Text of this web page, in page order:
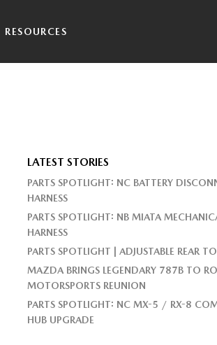
RESOURCES
LATEST STORIES
PARTS SPOTLIGHT: NC BATTERY
HARNESS
PARTS SPOTLIGHT: NB MIATA
HARNESS
PARTS SPOTLIGHT | ADJUSTABLE REAR
MAZDA BRINGS LEGENDARY 787B TO
MOTORSPORTS REUNION
PARTS SPOTLIGHT: NC MX-5 / RX-8
HUB UPGRADE